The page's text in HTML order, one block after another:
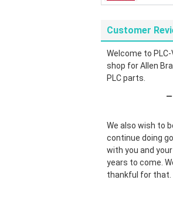
Customer
Welcome to PLC-
shop for Allen
PLC parts.
We also wish to
continue doing
with you and
years to come.
thankful for that.